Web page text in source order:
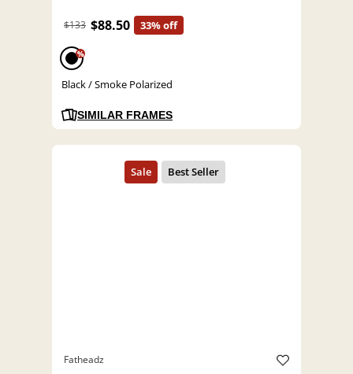
$133 $88.50 33% off
%
Black / Smoke Polarized
SIMILAR FRAMES
Fatheadz